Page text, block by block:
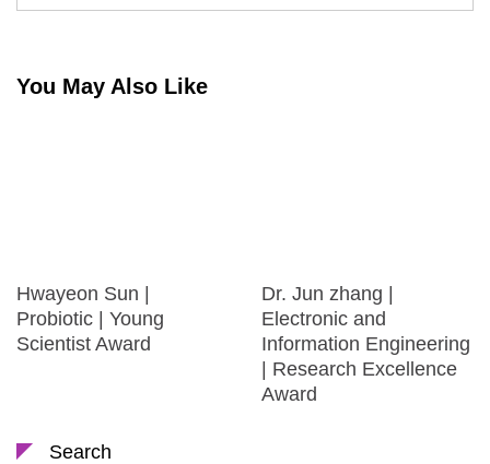
You May Also Like
Hwayeon Sun |
Probiotic | Young
Scientist Award
Dr. Jun zhang |
Electronic and
Information Engineering
| Research Excellence
Award
Search